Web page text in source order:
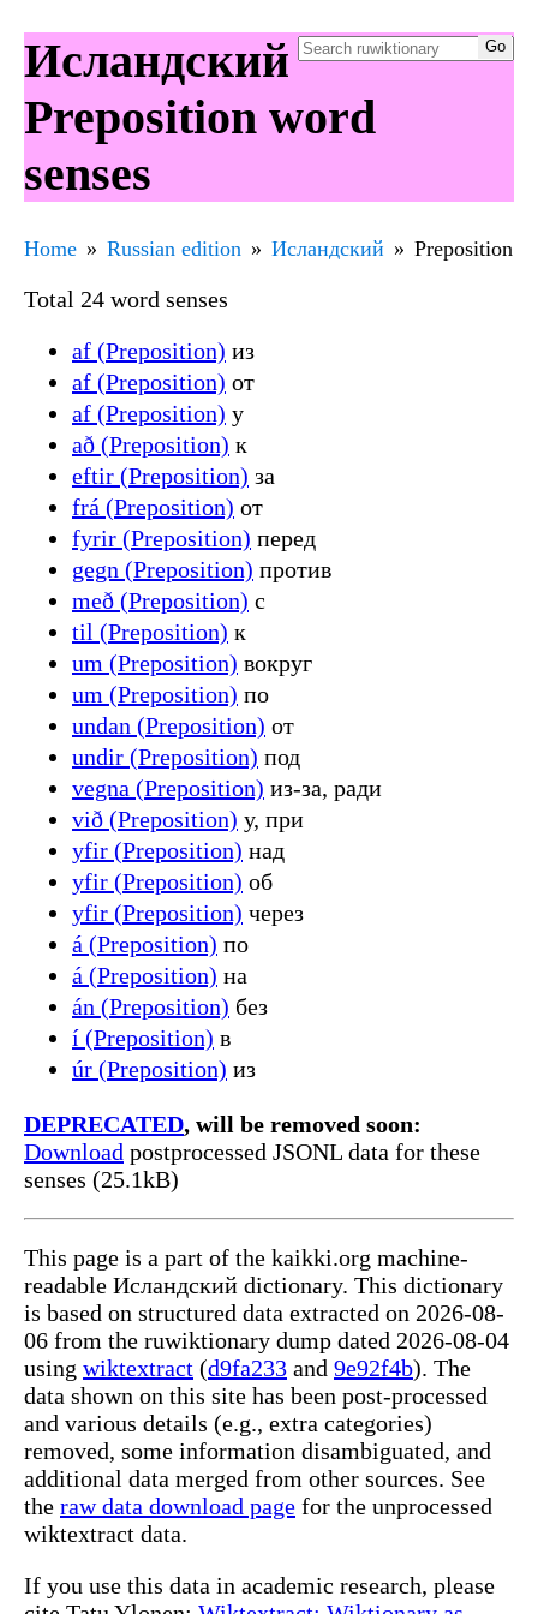
Исландский
Preposition word
senses
Home Russian edition Исландский Preposition
Total 24 word senses
af (Preposition) из
af (Preposition) от
af (Preposition) у
að (Preposition) к
eftir (Preposition) за
frá (Preposition) от
fyrir (Preposition) перед
gegn (Preposition) против
með (Preposition) с
til (Preposition) к
um (Preposition) вокруг
um (Preposition) по
undan (Preposition) от
undir (Preposition) под
vegna (Preposition) из-за, ради
við (Preposition) у, при
yfir (Preposition) над
yfir (Preposition) об
yfir (Preposition) через
á (Preposition) по
á (Preposition) на
án (Preposition) без
í (Preposition) в
úr (Preposition) из
DEPRECATED, will be removed soon:
Download postprocessed JSONL data for these
senses (25.1kB)
This page is a part of the kaikki.org machine-
readable Исландский dictionary. This dictionary
is based on structured data extracted on 2026-08-
06 from the ruwiktionary dump dated 2026-08-04
using wiktextract (d9fa233 and 9e92f4b). The
data shown on this site has been post-processed
and various details (e.g., extra categories)
removed, some information disambiguated, and
additional data merged from other sources. See
the raw data download page for the unprocessed
wiktextract data.
If you use this data in academic research, please